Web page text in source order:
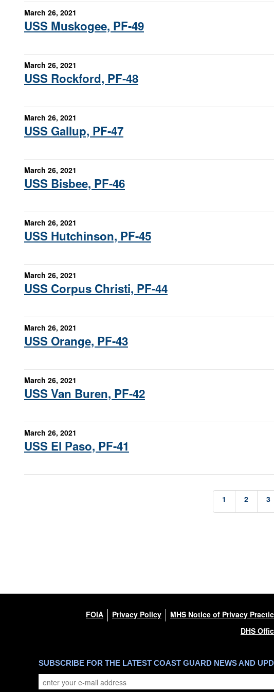
March 26, 2021
USS Muskogee, PF-49
March 26, 2021
USS Rockford, PF-48
March 26, 2021
USS Gallup, PF-47
March 26, 2021
USS Bisbee, PF-46
March 26, 2021
USS Hutchinson, PF-45
March 26, 2021
USS Corpus Christi, PF-44
March 26, 2021
USS Orange, PF-43
March 26, 2021
USS Van Buren, PF-42
March 26, 2021
USS El Paso, PF-41
1 2 3
FOIA Privacy Policy MHS Notice of Privacy
DHS
SUBSCRIBE FOR THE LATEST COAST GUARD NEWS AND